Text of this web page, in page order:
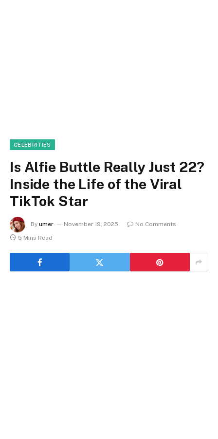
CELEBRITIES
Is Alfie Buttle Really Just 22?
Inside the Life of the Viral
TikTok Star
By umer November 19, 2025
No Comments
5 Mins Read